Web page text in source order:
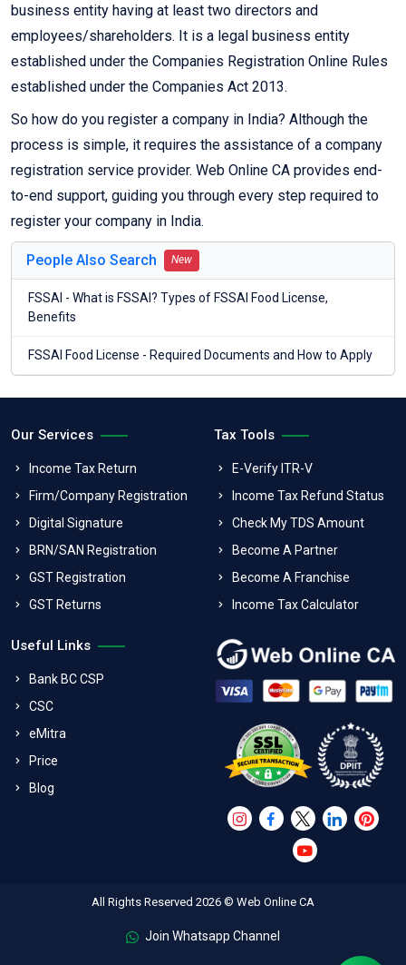
business entity having at least two directors and
employees/shareholders. It is a legal business entity
established under the Companies Registration Online Rules
established under the Companies Act 2013.
So how do you register a company in India? Although the
process is simple, it requires the assistance of a company
registration service provider. Web Online CA provides end-
to-end support, guiding you through every step required to
register your company in India.
People Also Search New
FSSAI - What is FSSAI? Types of FSSAI Food License,
Benefits
FSSAI Food License - Required Documents and How to Apply
Our Services
Income Tax Return
Firm/Company Registration
Digital Signature
BRN/SAN Registration
GST Registration
GST Returns
Tax Tools
E-Verify ITR-V
Income Tax Refund Status
Check My TDS Amount
Become A Partner
Become A Franchise
Income Tax Calculator
Useful Links
Bank BC CSP
CSC
eMitra
Price
Blog
All Rights Reserved 2026 © Web Online CA
Join Whatsapp Channel